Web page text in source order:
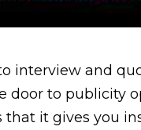
interview and
door to publicity
that it gives you